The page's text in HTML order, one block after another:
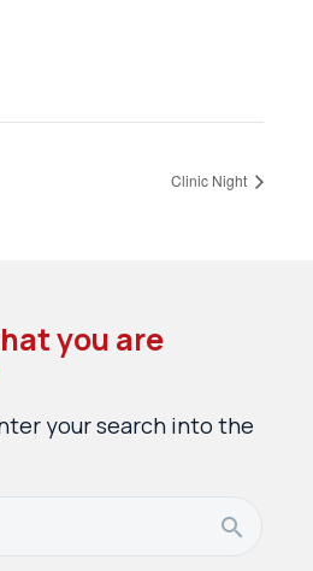
Clinic Night
you are
your search into the